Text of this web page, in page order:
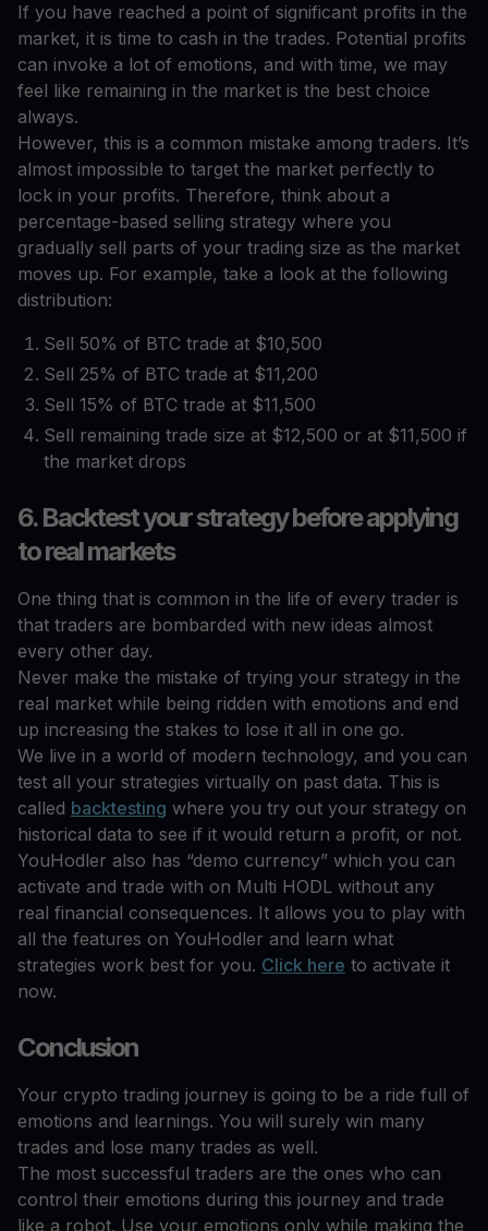
If you have reached a point of significant profits in the
market, it is time to cash in the trades. Potential profits
can invoke a lot of emotions, and with time, we may
feel like remaining in the market is the best choice
always.
However, this is a common mistake among traders. It’s
almost impossible to target the market perfectly to
lock in your profits. Therefore, think about a
percentage-based selling strategy where you
gradually sell parts of your trading size as the market
moves up. For example, take a look at the following
distribution:
Sell 50% of BTC trade at $10,500
Sell 25% of BTC trade at $11,200
Sell 15% of BTC trade at $11,500
Sell remaining trade size at $12,500 or at $11,500 if
the market drops
6. Backtest your strategy before applying
to real markets
One thing that is common in the life of every trader is
that traders are bombarded with new ideas almost
every other day.
Never make the mistake of trying your strategy in the
real market while being ridden with emotions and end
up increasing the stakes to lose it all in one go.
We live in a world of modern technology, and you can
test all your strategies virtually on past data. This is
called backtesting where you try out your strategy on
historical data to see if it would return a profit, or not.
YouHodler also has “demo currency” which you can
activate and trade with on Multi HODL without any
real financial consequences. It allows you to play with
all the features on YouHodler and learn what
strategies work best for you. Click here to activate it
now.
Conclusion
Your crypto trading journey is going to be a ride full of
emotions and learnings. You will surely win many
trades and lose many trades as well.
The most successful traders are the ones who can
control their emotions during this journey and trade
like a robot. Use your emotions only while making the